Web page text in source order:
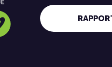
icon-facebook
link icon-linkedin
media link icon-vimeo